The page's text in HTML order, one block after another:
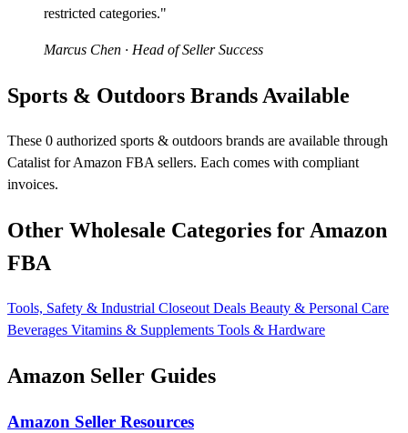
restricted categories."
Marcus Chen · Head of Seller Success
Sports & Outdoors Brands Available
These 0 authorized sports & outdoors brands are available through
Catalist for Amazon FBA sellers. Each comes with compliant
invoices.
Other Wholesale Categories for Amazon
FBA
Tools, Safety & Industrial Closeout Deals Beauty & Personal Care
Beverages Vitamins & Supplements Tools & Hardware
Amazon Seller Guides
Amazon Seller Resources